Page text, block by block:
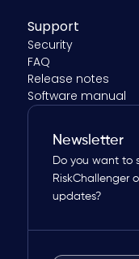
Support
Security
FAQ
Release notes
Software manual
Newsletter
Do you want to
RiskChallenger
updates?